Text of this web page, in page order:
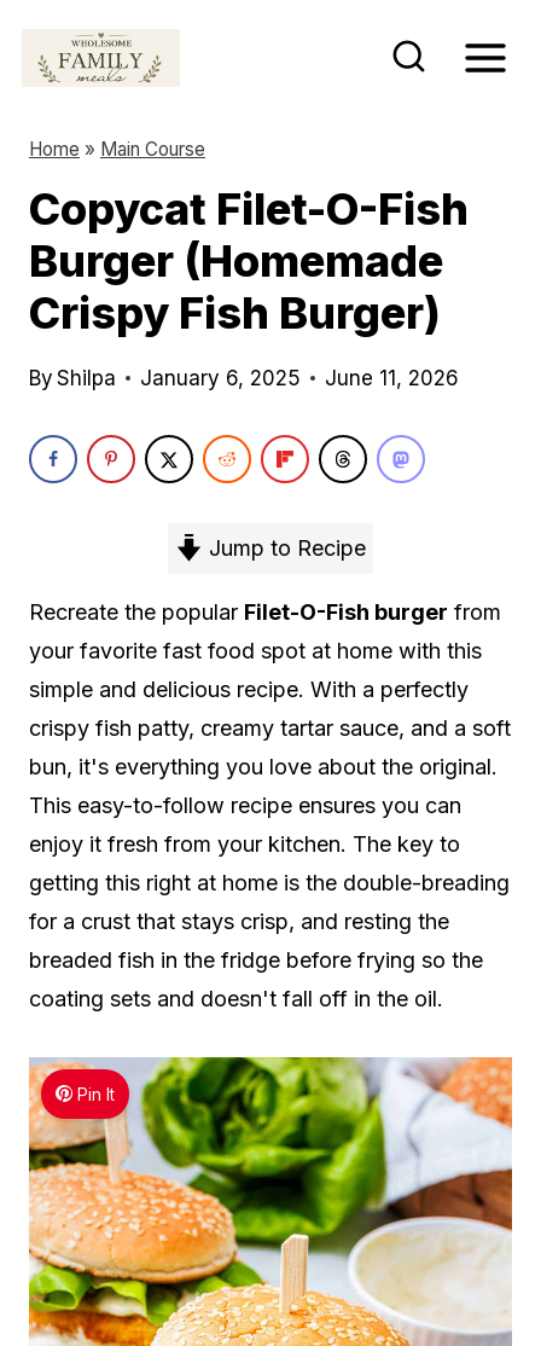
Home » Main Course
Copycat Filet-O-Fish
Burger (Homemade
Crispy Fish Burger)
By Shilpa January 6, 2025 June 11, 2026
Jump to Recipe
Recreate the popular Filet-O-Fish burger from
your favorite fast food spot at home with this
simple and delicious recipe. With a perfectly
crispy fish patty, creamy tartar sauce, and a soft
bun, it's everything you love about the original.
This easy-to-follow recipe ensures you can
enjoy it fresh from your kitchen. The key to
getting this right at home is the double-breading
for a crust that stays crisp, and resting the
breaded fish in the fridge before frying so the
coating sets and doesn't fall off in the oil.
Pin It